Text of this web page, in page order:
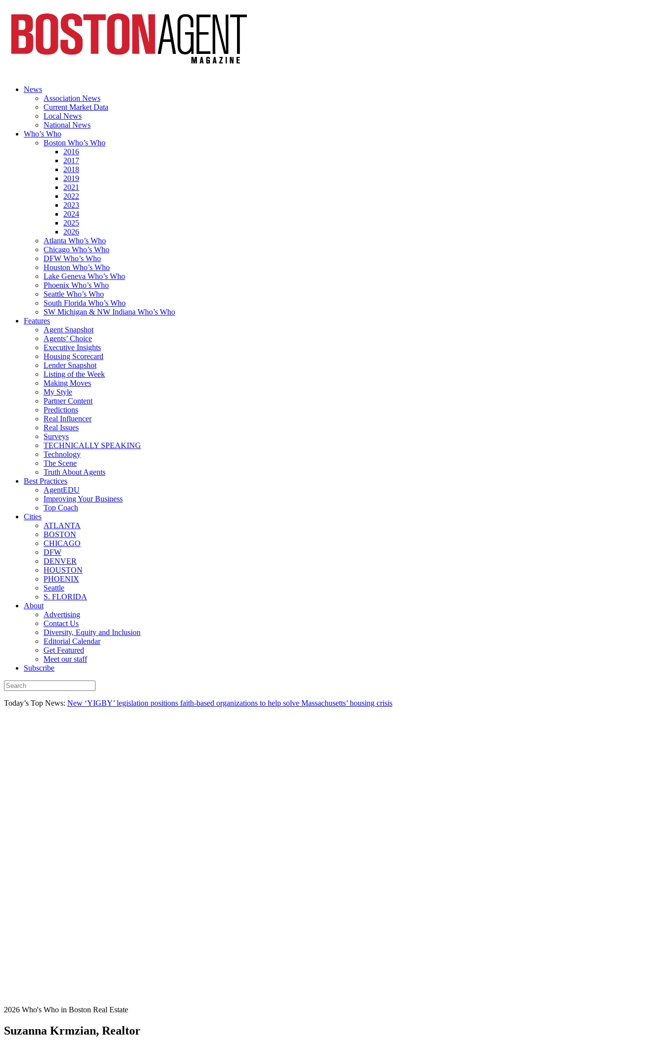
News
Association News
Current Market Data
Local News
National News
Who’s Who
Boston Who’s Who
2016
2017
2018
2019
2021
2022
2023
2024
2025
2026
Atlanta Who’s Who
Chicago Who’s Who
DFW Who’s Who
Houston Who’s Who
Lake Geneva Who’s Who
Phoenix Who’s Who
Seattle Who’s Who
South Florida Who’s Who
SW Michigan & NW Indiana Who’s Who
Features
Agent Snapshot
Agents’ Choice
Executive Insights
Housing Scorecard
Lender Snapshot
Listing of the Week
Making Moves
My Style
Partner Content
Predictions
Real Influencer
Real Issues
Surveys
TECHNICALLY SPEAKING
Technology
The Scene
Truth About Agents
Best Practices
AgentEDU
Improving Your Business
Top Coach
Cities
ATLANTA
BOSTON
CHICAGO
DFW
DENVER
HOUSTON
PHOENIX
Seattle
S. FLORIDA
About
Advertising
Contact Us
Diversity, Equity and Inclusion
Editorial Calendar
Get Featured
Meet our staff
Subscribe
Today’s Top News: New ‘YIGBY’ legislation positions faith-based organizations to help solve Massachusetts’ housing crisis
2026 Who's Who in Boston Real Estate
Suzanna Krmzian, Realtor